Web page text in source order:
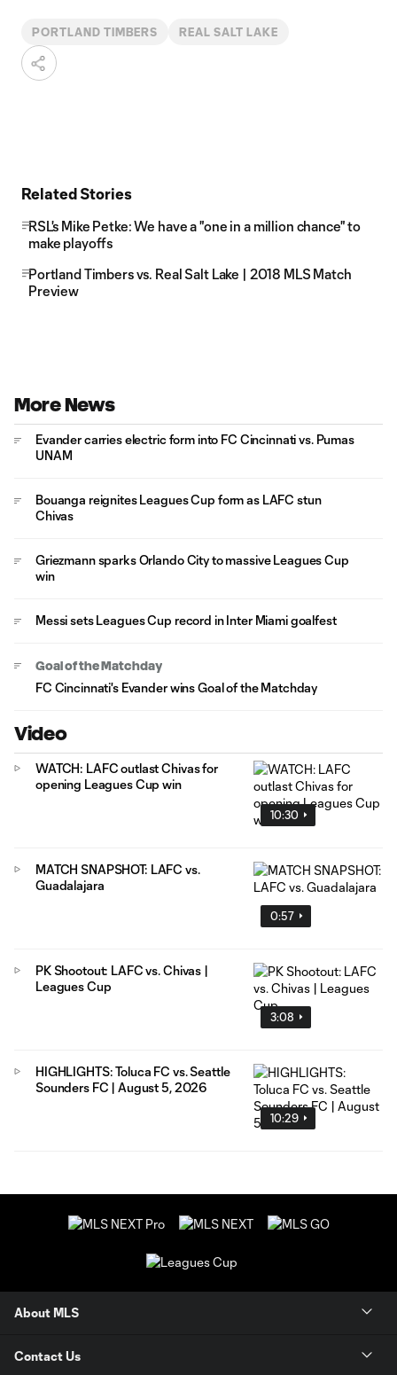
PORTLAND TIMBERS REAL SALT LAKE
Related Stories
RSL's Mike Petke: We have a "one in a million chance" to
make playoffs
Portland Timbers vs. Real Salt Lake | 2018 MLS Match
Preview
More News
Evander carries electric form into FC Cincinnati vs. Pumas
UNAM
Bouanga reignites Leagues Cup form as LAFC stun
Chivas
Griezmann sparks Orlando City to massive Leagues Cup
win
Messi sets Leagues Cup record in Inter Miami goalfest
Goal of the Matchday
FC Cincinnati's Evander wins Goal of the Matchday
Video
10:30
WATCH: LAFC outlast Chivas for
opening Leagues Cup win
0:57
MATCH SNAPSHOT: LAFC vs.
Guadalajara
3:08
PK Shootout: LAFC vs. Chivas |
Leagues Cup
10:29
HIGHLIGHTS: Toluca FC vs. Seattle
Sounders FC | August 5, 2026
About MLS
Contact Us